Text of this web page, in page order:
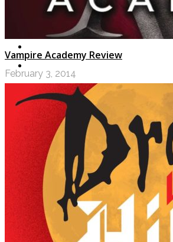
LOGIN
My Posts
Following
Notifications
Messages
Settings
Log Out
Vampire Academy Review
February 3, 2014